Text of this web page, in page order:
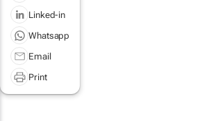
Linked-in
Whatsapp
Email
Print